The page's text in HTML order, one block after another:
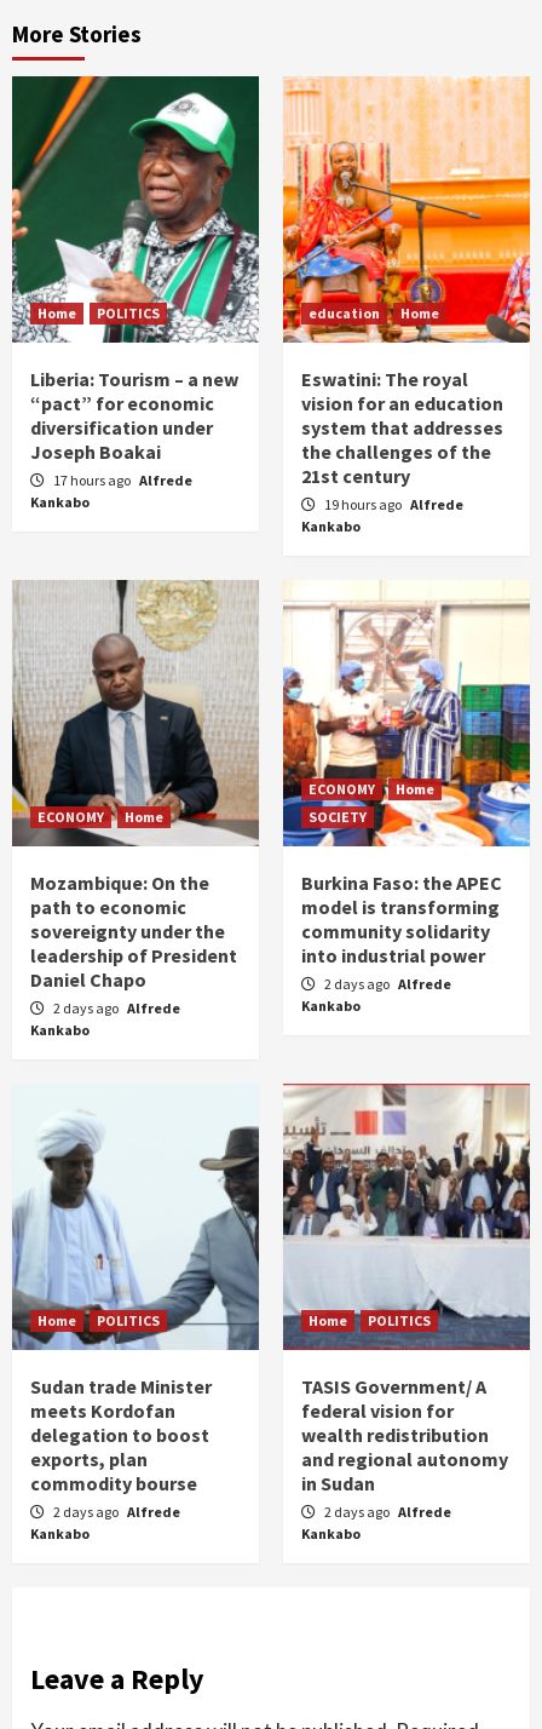
More Stories
Home POLITICS
Liberia: Tourism – a new
“pact” for economic
diversification under
Joseph Boakai
17 hours ago Alfrede
Kankabo
education Home
Eswatini: The royal
vision for an education
system that addresses
the challenges of the
21st century
19 hours ago Alfrede
Kankabo
ECONOMY Home
Mozambique: On the
path to economic
sovereignty under the
leadership of President
Daniel Chapo
2 days ago Alfrede
Kankabo
ECONOMY
Home
SOCIETY
Burkina Faso: the APEC
model is transforming
community solidarity
into industrial power
2 days ago Alfrede
Kankabo
Home POLITICS
Sudan trade Minister
meets Kordofan
delegation to boost
exports, plan
commodity bourse
2 days ago Alfrede
Kankabo
Home POLITICS
TASIS Government/ A
federal vision for
wealth redistribution
and regional autonomy
in Sudan
2 days ago Alfrede
Kankabo
Leave a Reply